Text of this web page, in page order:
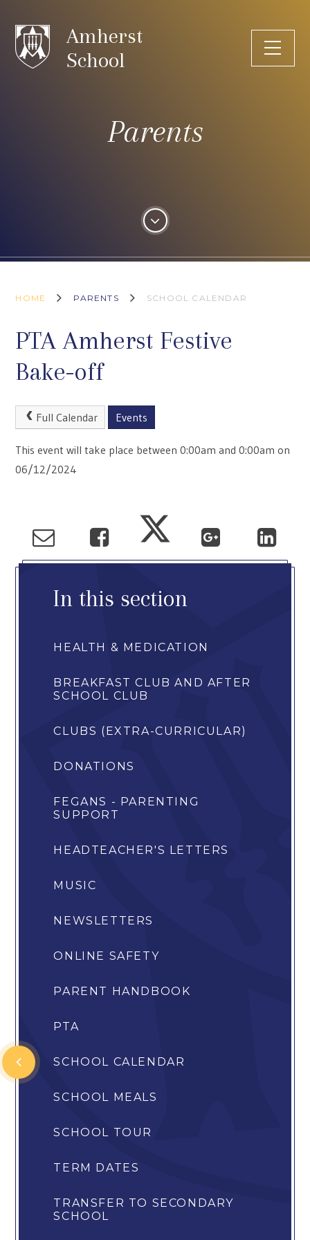
Amherst
School
Parents
HOME PARENTS SCHOOL CALENDAR
PTA Amherst Festive
Bake-off
Full Calendar Events
This event will take place between 0:00am and 0:00am on
06/12/2024
In this section
HEALTH & MEDICATION
BREAKFAST CLUB AND AFTER
SCHOOL CLUB
CLUBS (EXTRA-CURRICULAR)
DONATIONS
FEGANS - PARENTING
SUPPORT
HEADTEACHER'S LETTERS
MUSIC
NEWSLETTERS
ONLINE SAFETY
PARENT HANDBOOK
PTA
SCHOOL CALENDAR
SCHOOL MEALS
SCHOOL TOUR
TERM DATES
TRANSFER TO SECONDARY
SCHOOL